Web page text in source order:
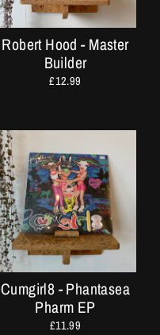
Robert Hood - Master
Builder
£12.99
Cumgirl8 - Phantasea
Pharm EP
£11.99